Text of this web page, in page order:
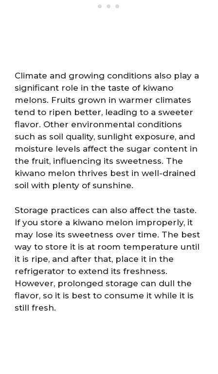
Climate and growing conditions also play a
significant role in the taste of kiwano
melons. Fruits grown in warmer climates
tend to ripen better, leading to a sweeter
flavor. Other environmental conditions
such as soil quality, sunlight exposure, and
moisture levels affect the sugar content in
the fruit, influencing its sweetness. The
kiwano melon thrives best in well-drained
soil with plenty of sunshine.
Storage practices can also affect the taste.
If you store a kiwano melon improperly, it
may lose its sweetness over time. The best
way to store it is at room temperature until
it is ripe, and after that, place it in the
refrigerator to extend its freshness.
However, prolonged storage can dull the
flavor, so it is best to consume it while it is
still fresh.